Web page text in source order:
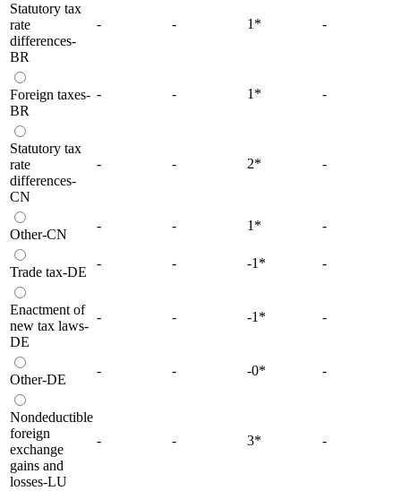
Statutory tax
rate
differences-
BR
- - 1 * -
Foreign taxes-
BR
- - 1 * -
Statutory tax
rate
differences-
CN
- - 2* -
Other-CN
- - 1 * -
Trade tax-DE
- - -1 * -
Enactment of
new tax laws-
DE
- - -1 * -
Other-DE
- - -0* -
Nondeductible
foreign
exchange
gains and
losses-LU
- - 3* -